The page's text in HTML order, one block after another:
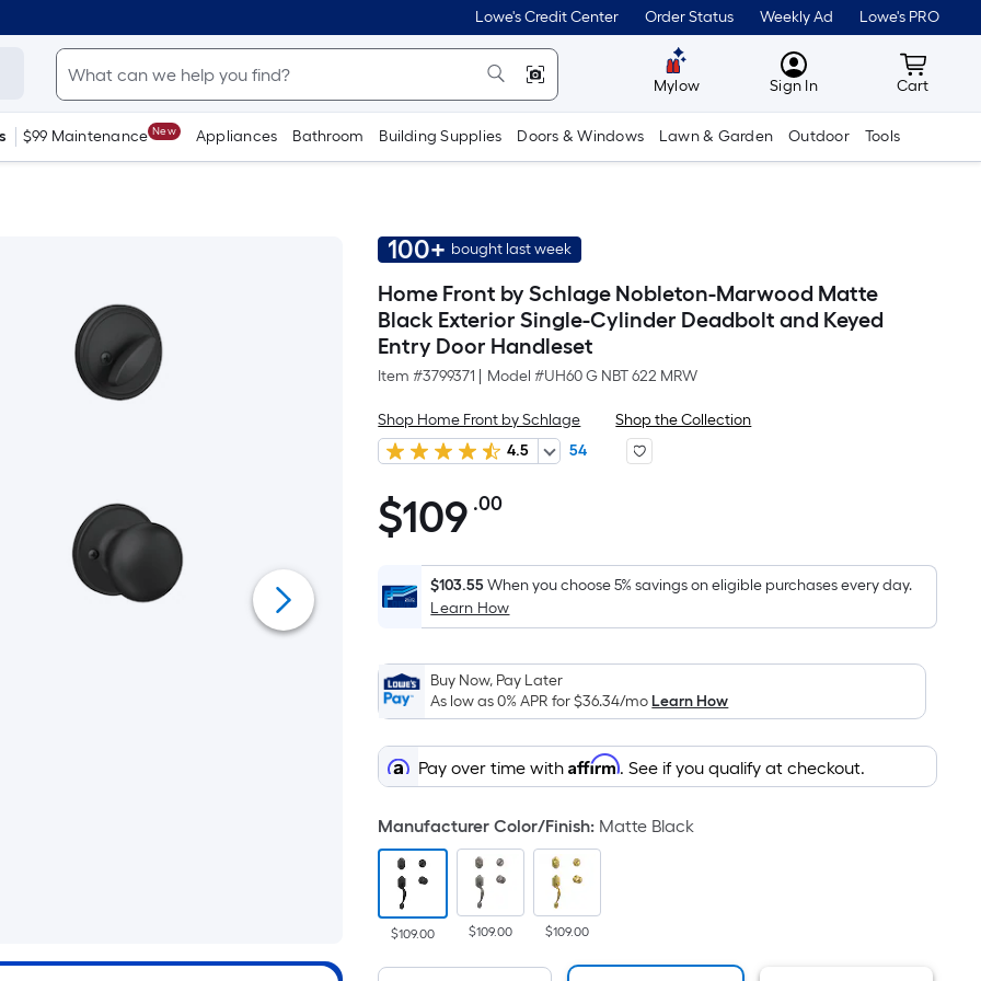
Lowe's Credit Center Order Status Weekly Ad Lowe's PRO
Mylow MyLowes
Sign In Cart
Cart
$99 Maintenance New Appliances Bathroom Building Supplies Doors & Windows Lawn & Garden Outdoor Tools
100+ bought last week
Home Front by Schlage Nobleton-Marwood Matte
Black Exterior Single-Cylinder Deadbolt and Keyed
Entry Door Handleset
Item #3799371 Model #UH60 G NBT 622 MRW
Shop Home Front by Schlage
Shop the Collection
4.5
54
$109.00
$109 .00Per
Foot
pricing
is
on
the
area
of
a
surface.
Length
x
Width
=
Sq.
$103.55When you choose 5% savings on eligible purchases every day.
Learn How
Buy Now, Pay Later
As low as 0% APR for$36.34/moLearn How
Pay over time withAffirm. See if you qualify at checkout.
Manufacturer Color/Finish: Matte Black
$109.00 $109.00 $109.00